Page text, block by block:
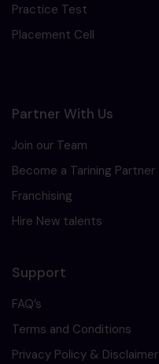
Practice Test
Placement Cell
Partner With Us
Join our Team
Become a Tarining Partner
Franchising
Hire New talents
Support
FAQ’s
Terms and Conditions
Privacy Policy & Disclaimer